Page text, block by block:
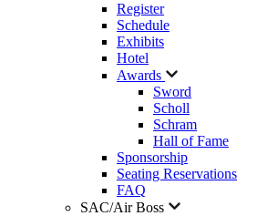
Register
Schedule
Exhibits
Hotel
Awards
Sword
Scholl
Schram
Hall of Fame
Sponsorship
Seating Reservations
FAQ
SAC/Air Boss